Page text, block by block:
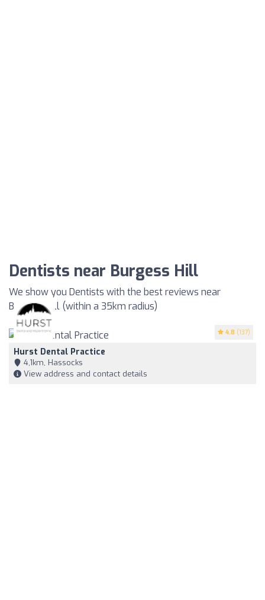
Dentists near Burgess Hill
We show you Dentists with the best reviews near
Burgess Hill (within a 35km radius)
4.8 (137)
Hurst Dental Practice
4,1km, Hassocks
View address and contact details